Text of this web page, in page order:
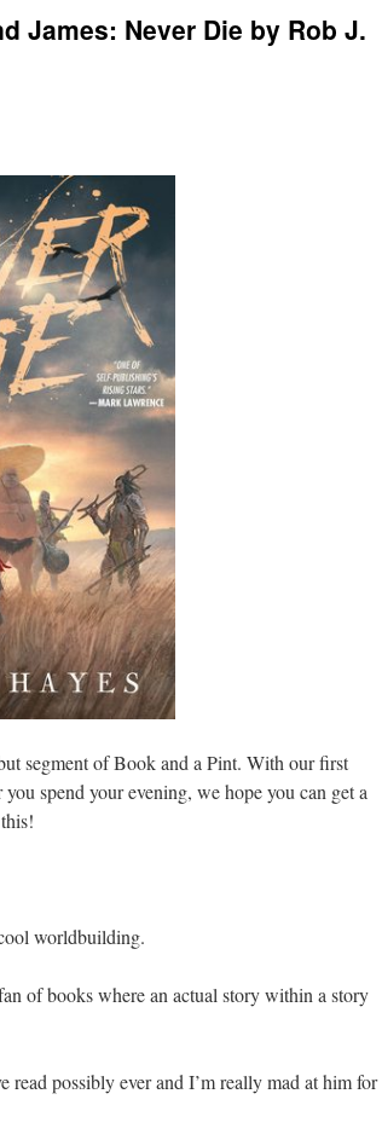
James: Never Die by Rob J.
segment of Book and a Pint. With our first
spend your evening, we hope you can get a
worldbuilding.
of books where an actual story within a story
read possibly ever and I’m really mad at him for